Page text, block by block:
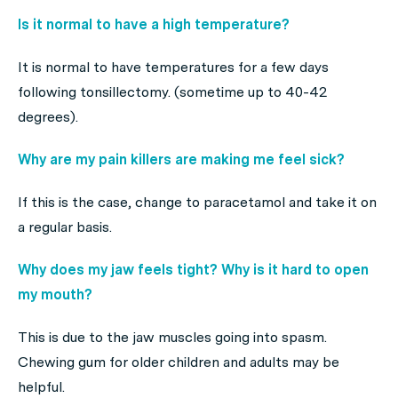
Is it normal to have a high temperature?
It is normal to have temperatures for a few days
following tonsillectomy. (sometime up to 40-42
degrees).
Why are my pain killers are making me feel sick?
If this is the case, change to paracetamol and take it on
a regular basis.
Why does my jaw feels tight? Why is it hard to open
my mouth?
This is due to the jaw muscles going into spasm.
Chewing gum for older children and adults may be
helpful.